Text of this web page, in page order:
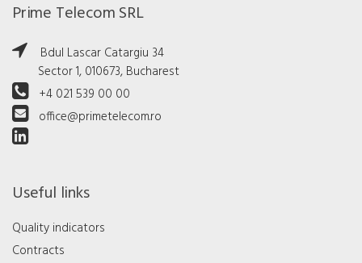
Prime Telecom SRL
Bdul Lascar Catargiu 34
Sector 1, 010673, Bucharest
+4 021 539 00 00
office@primetelecom.ro
Useful links
Quality indicators
Contracts